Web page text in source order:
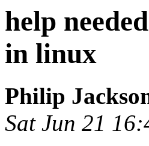
help
in linux
Philip
Sat Jun 21